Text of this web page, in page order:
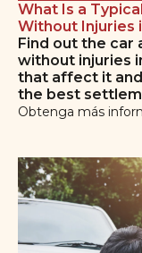
What Is a
Without Injuries
Find out the car
without injuries
that affect it
the best
Obtenga más